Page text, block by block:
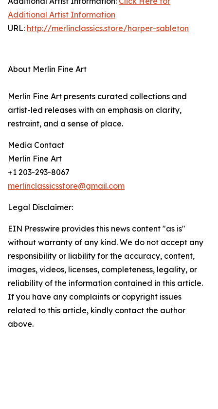
Additional Artist Information
URL: http://merlinclassics.store/harper-sableton
About Merlin Fine Art
Merlin Fine Art presents curated collections and
artist-led releases with an emphasis on clarity,
restraint, and a sense of place.
Media Contact
Merlin Fine Art
+1 203-293-8067
merlinclassicsstore@gmail.com
Legal Disclaimer:
EIN Presswire provides this news content "as is"
without warranty of any kind. We do not accept any
responsibility or liability for the accuracy, content,
images, videos, licenses, completeness, legality, or
reliability of the information contained in this article.
If you have any complaints or copyright issues
related to this article, kindly contact the author
above.